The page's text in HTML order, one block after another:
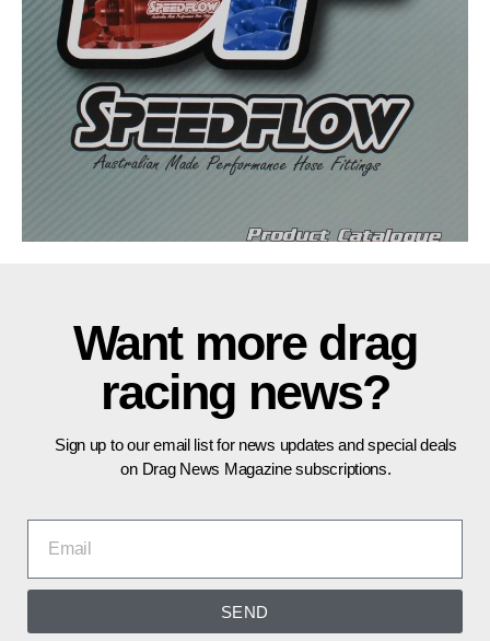
Want more drag
racing news?
Sign up to our email list for news updates and special deals
on Drag News Magazine subscriptions.
SEND